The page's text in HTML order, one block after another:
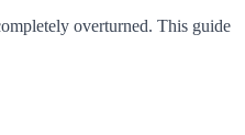
overturned. This guide